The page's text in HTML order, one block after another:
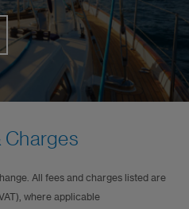
Charges
All fees and charges listed are
where applicable